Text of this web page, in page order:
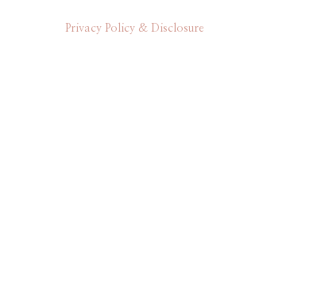
Privacy Policy & Disclosure